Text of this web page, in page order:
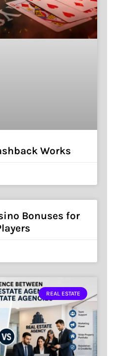
Works
Bonuses for
REAL ESTATE